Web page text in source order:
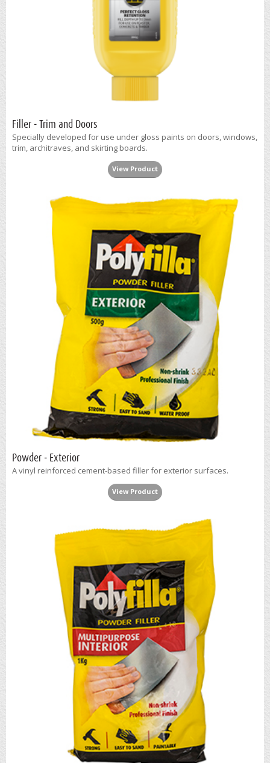
Filler - Trim and Doors
Specially developed for use under gloss paints on doors, windows,
trim, architraves, and skirting boards.
View Product
Powder - Exterior
A vinyl reinforced cement-based filler for exterior surfaces.
View Product